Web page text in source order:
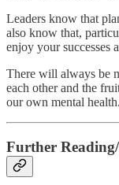
Leaders know that
also know that,
enjoy your successes
There will always be
each other and the
our own mental health.
Further